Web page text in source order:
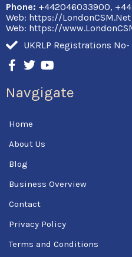
Phone: +442046033900,
Web: https://LondonCSM.Net
Web: https://
UKRLP Registrations No-
F
a
e
o
k
-
f
w
t
t
r
o
t
u
Navgigate
Home
About Us
Blog
Business Overview
Contact
Privacy Policy
Terms and Conditions